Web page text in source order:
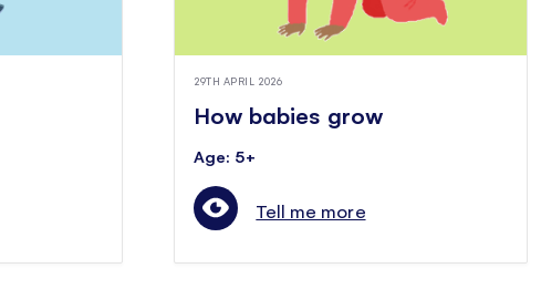
29TH APRIL 2026
How babies grow
Age: 5+
Tell me more